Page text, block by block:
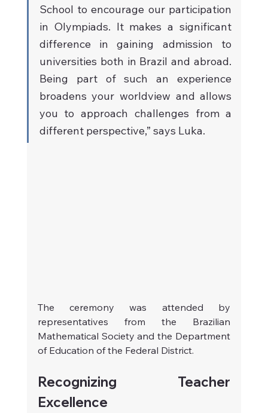
School to encourage our participation
in Olympiads. It makes a significant
difference in gaining admission to
universities both in Brazil and abroad.
Being part of such an experience
broadens your worldview and allows
you to approach challenges from a
different perspective,” says Luka.
The ceremony was attended by
representatives from the Brazilian
Mathematical Society and the Department
of Education of the Federal District.
Recognizing Teacher
Excellence